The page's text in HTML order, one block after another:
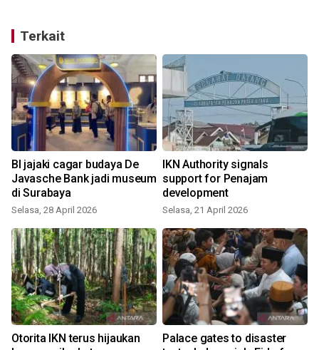
Terkait
BI jajaki cagar budaya De
Javasche Bank jadi museum
di Surabaya
Selasa, 28 April 2026
IKN Authority signals
support for Penajam
development
Selasa, 21 April 2026
Otorita IKN terus hijaukan
Palace gates to disaster